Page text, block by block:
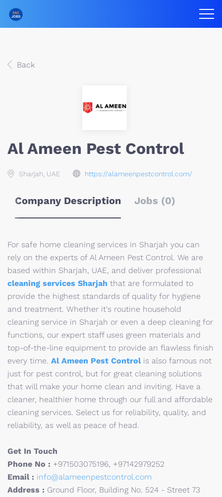
Back
Al Ameen Pest Control
Sharjah, UAE https://alameenpestcontrol.com/
Company Description Jobs (0)
For safe home cleaning services in Sharjah you can
rely on the experts of Al Ameen Pest Control. We are
based within Sharjah, UAE, and deliver professional
cleaning services Sharjah that are formulated to
provide the highest standards of quality for hygiene
and treatment. Whether it's routine household
cleaning service in Sharjah or even a deep cleaning for
functions, our expert staff uses green materials and
top-of-the-line equipment to provide an flawless finish
every time. Al Ameen Pest Controlis also famous not
just for pest control, but for great cleaning solutions
that will make your home clean and inviting. Have a
cleaner, healthier home through our full and affordable
cleaning services. Select us for reliability, quality, and
reliability, as well as peace of head.
Get In Touch
Phone No : +971503075196, +97142979252
Email : info@alameenpestcontrol.com
Address : Ground Floor, Building No. 524 - Street 73